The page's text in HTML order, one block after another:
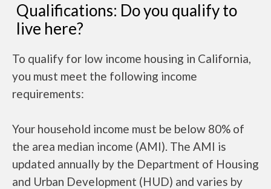
Qualifications: Do you qualify to
live here?
To qualify for low income housing in California,
you must meet the following income
requirements:
Your household income must be below 80% of
the area median income (AMI). The AMI is
updated annually by the Department of Housing
and Urban Development (HUD) and varies by